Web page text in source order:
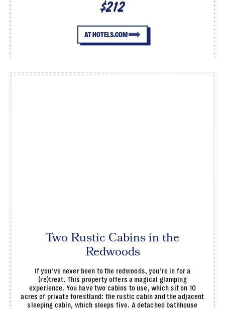
$212
AT HOTELS.COM
Two Rustic Cabins in the
Redwoods
If you’ve never been to the redwoods, you’re in for a
(re)treat. This property offers a magical glamping
experience. You have two cabins to use, which sit on 10
acres of private forestland: the rustic cabin and the adjacent
sleeping cabin, which sleeps five. A detached bathhouse